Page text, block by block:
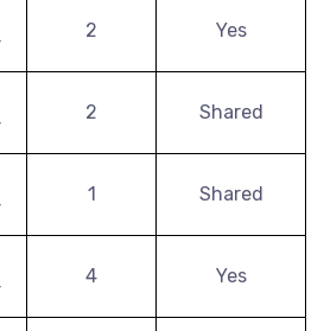
2 Yes
2 Shared
1 Shared
4 Yes